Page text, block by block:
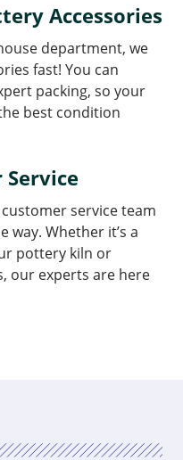
Accessories
department, we
fast! You can
packing, so your
best condition
service team
way. Whether it’s a
pottery kiln or
our experts are here